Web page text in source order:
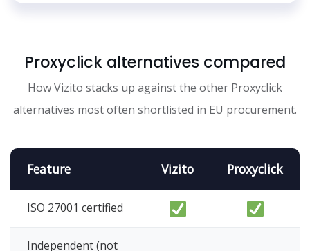
Proxyclick alternatives compared
How Vizito stacks up against the other Proxyclick
alternatives most often shortlisted in EU procurement.
Feature Vizito Proxyclick
ISO 27001 certified
Independent (not